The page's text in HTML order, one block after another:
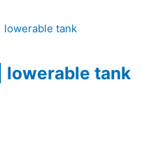
lowerable tank